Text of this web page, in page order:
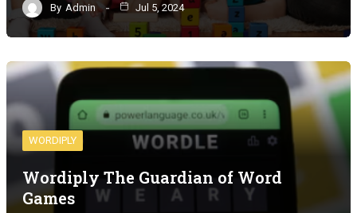
By Admin Jul 5, 2024
WORDIPLY
Wordiply The Guardian of Word
Games